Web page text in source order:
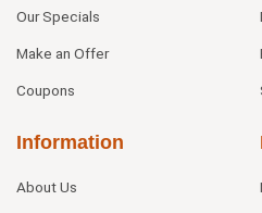
Our Specials
Make an Offer
Coupons
Information
About Us